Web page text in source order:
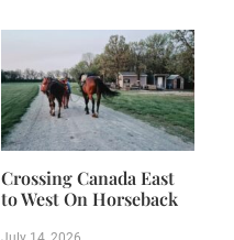
Crossing Canada East
to West On Horseback